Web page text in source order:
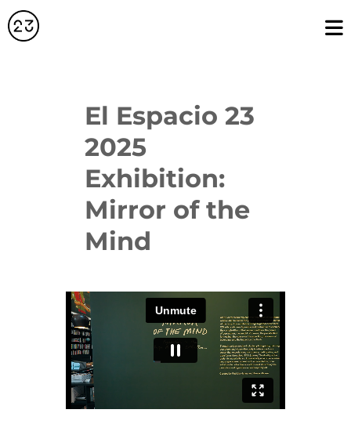
El Espacio 23
2025
Exhibition:
Mirror of the
Mind